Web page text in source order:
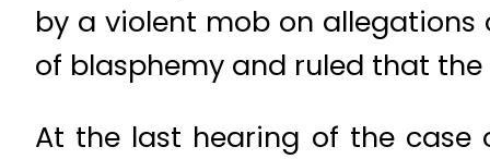
by a violent mob on
of blasphemy and ruled that
At the last hearing of the case